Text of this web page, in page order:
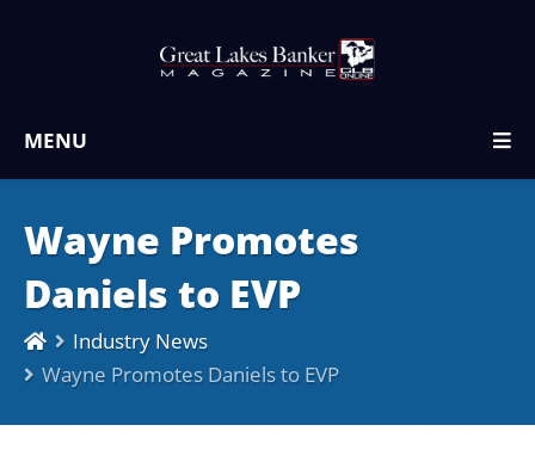
MENU
Wayne Promotes
Daniels to EVP
Industry News
Wayne Promotes Daniels to EVP